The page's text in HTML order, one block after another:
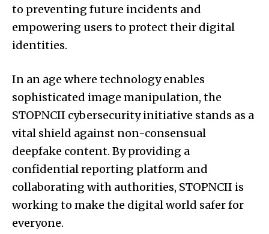
to preventing future incidents and
empowering users to protect their digital
identities.
In an age where technology enables
sophisticated image manipulation, the
STOPNCII cybersecurity initiative stands as a
vital shield against non-consensual
deepfake content. By providing a
confidential reporting platform and
collaborating with authorities, STOPNCII is
working to make the digital world safer for
everyone.